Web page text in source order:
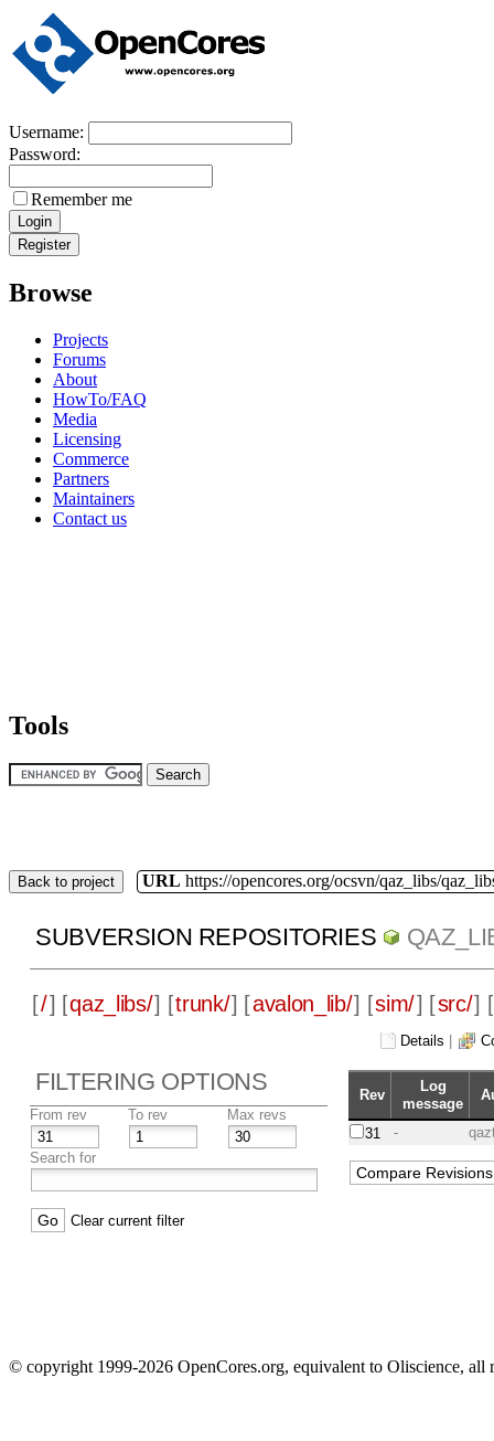
Username:
Password:
Remember me
Browse
Projects
Forums
About
HowTo/FAQ
Media
Licensing
Commerce
Partners
Maintainers
Contact us
Tools
Back to project URL https://opencores.org/ocsvn/qaz_libs/
SUBVERSION REPOSITORIES
[/] [qaz_libs/] [trunk/] [avalon_lib/] [sim/] [src/] [
Details
FILTERING OPTIONS
From rev To rev Max revs
Search for
Clear current filter
Rev
Log
message
31 -
© copyright 1999-2026 OpenCores.org, equivalent to Oliscience, all